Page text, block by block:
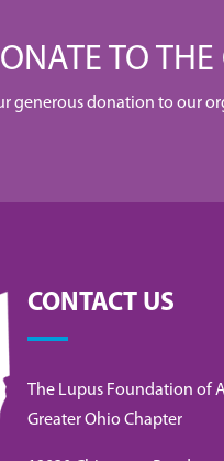
TO
generous donation to our
CONTACT US
The Lupus Foundation of
Greater Ohio Chapter